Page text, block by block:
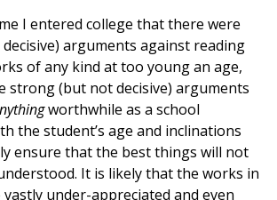
I entered college that there were
arguments against reading
of any kind at too young an age,
strong (but not decisive) arguments
worthwhile as a school
the student’s age and inclinations
ensure that the best things will not
It is likely that the works in
under-appreciated and even